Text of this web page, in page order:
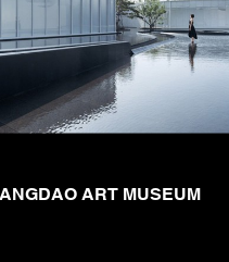
ART MUSEUM